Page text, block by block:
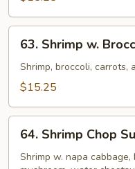
(18)
Shrimp
Broccoli
63. Shrimp w.
Shrimp, broccoli, carrots,
$15.25
Shrimp
Chop
64. Shrimp Chop
Shrimp w. napa